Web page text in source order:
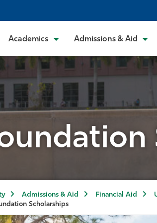
Academics Admissions & Aid
Admissions & Aid Financial Aid
Scholarships